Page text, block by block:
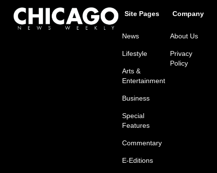
Site Pages
News
Lifestyle
Arts &
Entertainment
Business
Special
Features
Commentary
E-Editions
Company
About Us
Privacy
Policy